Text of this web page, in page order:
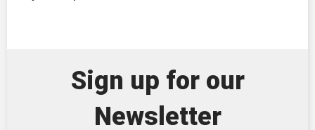
Sign up for our
Newsletter